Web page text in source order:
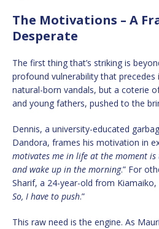
The Motivations – A
Desperate
The first thing that’s striking is
profound vulnerability that
natural-born vandals, but a coterie
and young fathers, pushed to the
Dennis, a university-educated
Dandora, frames his motivation in
motivates me in life at the moment
and wake up in the morning.” For
Sharif, a 24-year-old from Kiamaiko,
So, I have to push.”
This raw need is the engine. As